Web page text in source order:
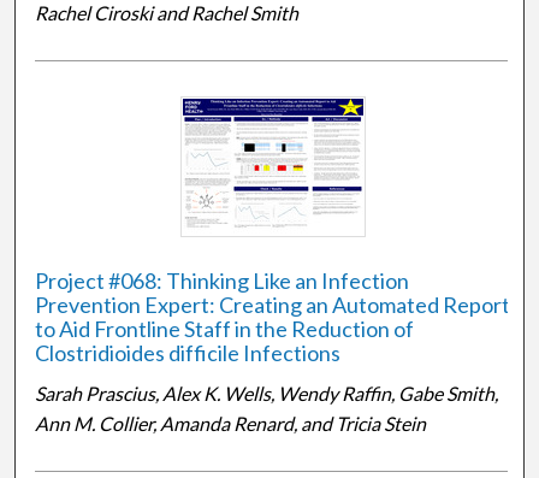
Rachel Ciroski and Rachel Smith
Project #068: Thinking Like an Infection
Prevention Expert: Creating an Automated Report
to Aid Frontline Staff in the Reduction of
Clostridioides difficile Infections
Sarah Prascius, Alex K. Wells, Wendy Raffin, Gabe Smith,
Ann M. Collier, Amanda Renard, and Tricia Stein